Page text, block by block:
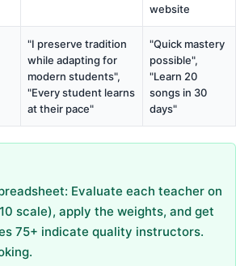
website
"I preserve tradition
while adapting for
modern students",
"Every student learns
at their pace"
"Quick mastery
possible",
"Learn 20
songs in 30
days"
Evaluate each teacher on
scale), apply the weights, and get
75+ indicate quality instructors.